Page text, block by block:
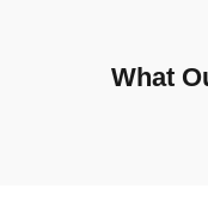
What